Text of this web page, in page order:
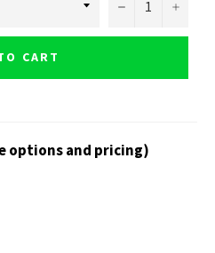
− +
CART
options and pricing)